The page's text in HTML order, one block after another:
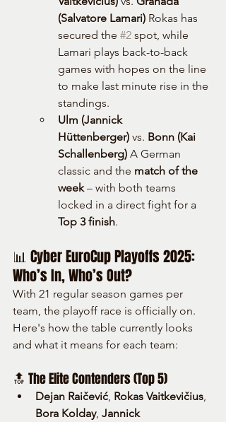
(Salvatore Lamari) Rokas has
secured the #2 spot, while
Lamari plays back-to-back
games with hopes on the line
to make last minute rise in the
standings.
Ulm (Jannick
Hüttenberger) vs. Bonn (Kai
Schallenberg) A German
classic and the match of the
week – with both teams
locked in a direct fight for a
Top 3 finish.
📊 Cyber EuroCup Playoffs 2025:
Who’s In, Who’s Out?
With 21 regular season games per
team, the playoff race is officially on.
Here's how the table currently looks
and what it means for each team:
🔝 The Elite Contenders (Top 5)
Dejan Raičević Rokas Vaitkevičius
Bora Kolday, Jannick